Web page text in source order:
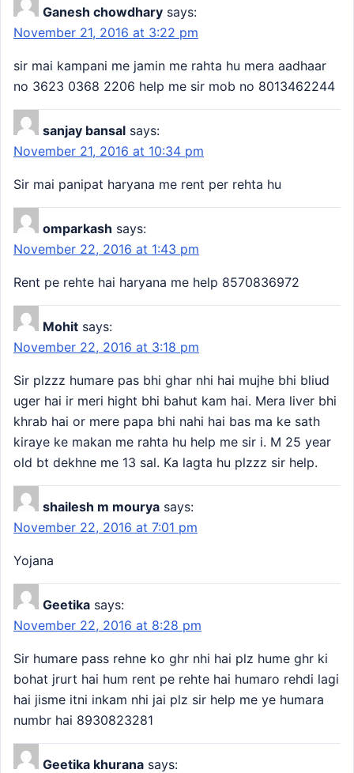
Ganesh chowdhary says:
November 21, 2016 at 3:22 pm
sir mai kampani me jamin me rahta hu mera aadhaar
no 3623 0368 2206 help me sir mob no 8013462244
sanjay bansal says:
November 21, 2016 at 10:34 pm
Sir mai panipat haryana me rent per rehta hu
omparkash says:
November 22, 2016 at 1:43 pm
Rent pe rehte hai haryana me help 8570836972
Mohit says:
November 22, 2016 at 3:18 pm
Sir plzzz humare pas bhi ghar nhi hai mujhe bhi bliud
uger hai ir meri hight bhi bahut kam hai. Mera liver bhi
khrab hai or mere papa bhi nahi hai bas ma ke sath
kiraye ke makan me rahta hu help me sir i. M 25 year
old bt dekhne me 13 sal. Ka lagta hu plzzz sir help.
shailesh m mourya says:
November 22, 2016 at 7:01 pm
Yojana
Geetika says:
November 22, 2016 at 8:28 pm
Sir humare pass rehne ko ghr nhi hai plz hume ghr ki
bohat jrurt hai hum rent pe rehte hai humaro rehdi lagi
hai jisme itni inkam nhi jai plz sir help me ye humara
numbr hai 8930823281
Geetika khurana says: